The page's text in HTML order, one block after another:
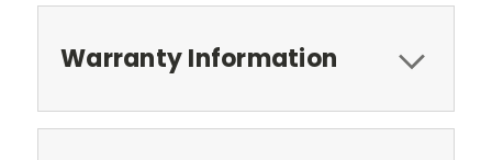
Warranty Information